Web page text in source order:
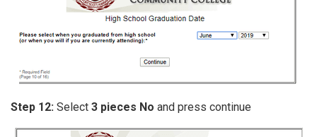
Step 12: Select 3 pieces No and press continue